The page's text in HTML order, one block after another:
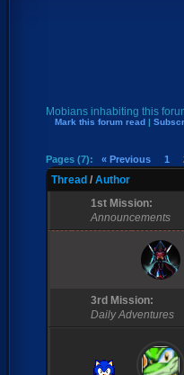
Mobians inhabiting this
Mark this forum read |
Pages (7): « Previous 1
Thread / Author
1st Mission:
Announcements
3rd Mission:
Daily Adventures